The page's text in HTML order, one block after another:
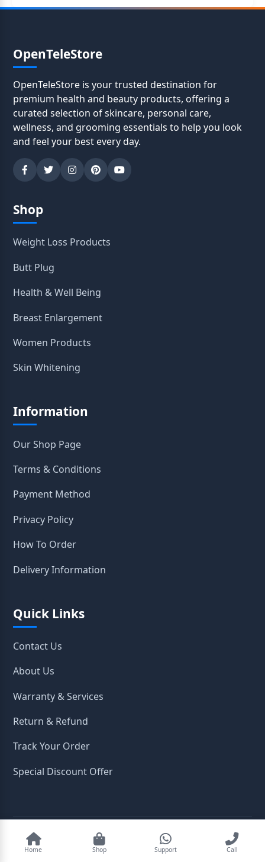
OpenTeleStore
OpenTeleStore is your trusted destination for
premium health and beauty products, offering a
curated selection of skincare, personal care,
wellness, and grooming essentials to help you look
and feel your best every day.
Shop
Weight Loss Products
Butt Plug
Health & Well Being
Breast Enlargement
Women Products
Skin Whitening
Information
Our Shop Page
Terms & Conditions
Payment Method
Privacy Policy
How To Order
Delivery Information
Quick Links
Contact Us
About Us
Warranty & Services
Return & Refund
Track Your Order
Special Discount Offer
OpenTeleStore. All Rights Reserved.
Home Shop Support Call